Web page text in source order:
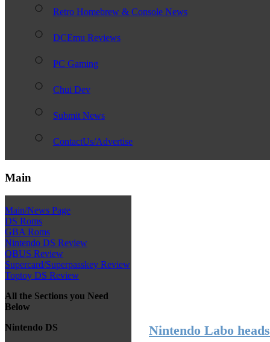
Retro Homebrew & Console News
DCEmu Reviews
PC Gaming
Chui Dev
Submit News
ContactUs/Advertise
Main
Main/News Page
DS Roms
GBA Roms
Nintendo DS Review
QBUS Review
Supercard/Superpasskey Review
Toptoy DS Review
All the Sections you Need
Below
Nintendo DS
Nintendo Labo